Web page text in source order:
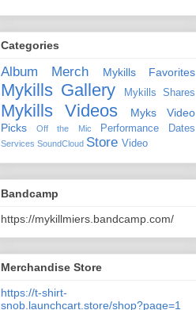
Categories
Album Merch Mykills Favorites
Mykills Gallery Mykills Shares
Mykills Videos
Myks Video
Picks
Off the Mic Performance Dates
Services SoundCloud Store Video
Bandcamp
https://mykillmiers.bandcamp.com/
Merchandise Store
https://t-shirt-
snob.launchcart.store/shop?page=1